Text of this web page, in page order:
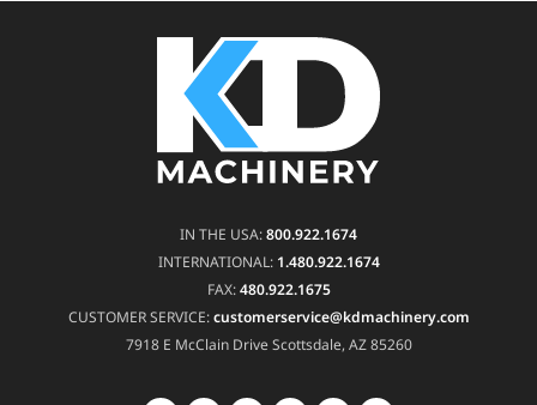
IN THE USA:800.922.1674
INTERNATIONAL: 1.480.922.1674
FAX:480.922.1675
CUSTOMER SERVICE:customerservice@kdmachinery.com
7918 E McClain DriveScottsdale, AZ 85260